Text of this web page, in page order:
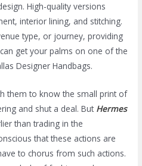
High-quality versions
interior lining, and stitching.
type, or journey, providing
get your palms on one of the
Designer Handbags.
them to know the small print of
and shut a deal. But Hermes
than trading in the
that these actions are
to chorus from such actions.